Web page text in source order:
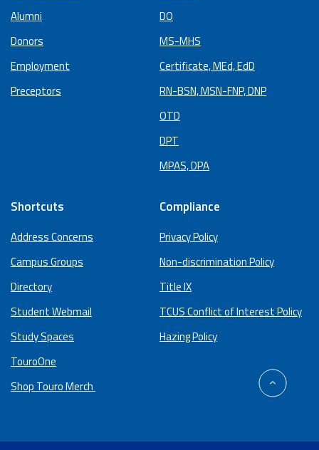
Alumni
Donors
Employment
Preceptors
DO
MS-MHS
Certificate, MEd, EdD
RN-BSN, MSN-FNP, DNP
OTD
DPT
MPAS, DPA
Shortcuts
Address Concerns
Campus Groups
Directory
Student Webmail
Study Spaces
TouroOne
Shop Touro Merch
Compliance
Privacy Policy
Non-discrimination Policy
Title IX
TCUS Conflict of Interest Policy
Hazing Policy
back
to